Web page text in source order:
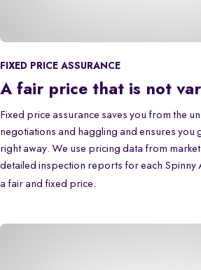
FIXED PRICE ASSURANCE
A fair price that is not
Fixed price assurance saves you from the
negotiations and haggling and ensures you
right away. We use pricing data from
detailed inspection reports for each Spinny
a fair and fixed price.